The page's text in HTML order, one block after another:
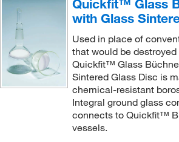
Quickfit™ Glass
with Glass
Used in place of
that would be
Quickfit™ Glass
Sintered Glass Disc is
chemical-resistant
Integral ground glass
connects to Quickfit™
vessels.